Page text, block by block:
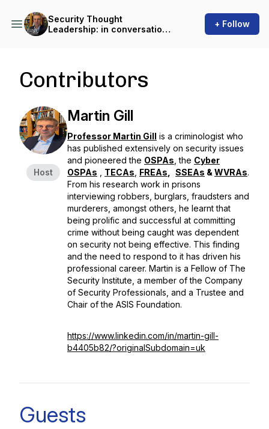
Security Thought
Leadership: in conversation
+ Follow
Contributors
Host
Martin Gill
Professor Martin Gill is a criminologist who
has published extensively on security issues
and pioneered the OSPAs , the Cyber
OSPAs
TECAs FREAs SSEAs & WVRAs.
From his research work in prisons
interviewing robbers, burglars, fraudsters and
murderers, amongst others, he learnt that
being prolific and successful at committing
crime without being caught was dependent
on security not being effective. This finding
and the need to respond to it has driven his
professional career. Martin is a Fellow of The
Security Institute, a member of the Company
of Security Professionals, and a Trustee and
Chair of the ASIS Foundation.
https://www.linkedin.com/in/martin-gill-
b4405b82/?originalSubdomain=uk
Guests